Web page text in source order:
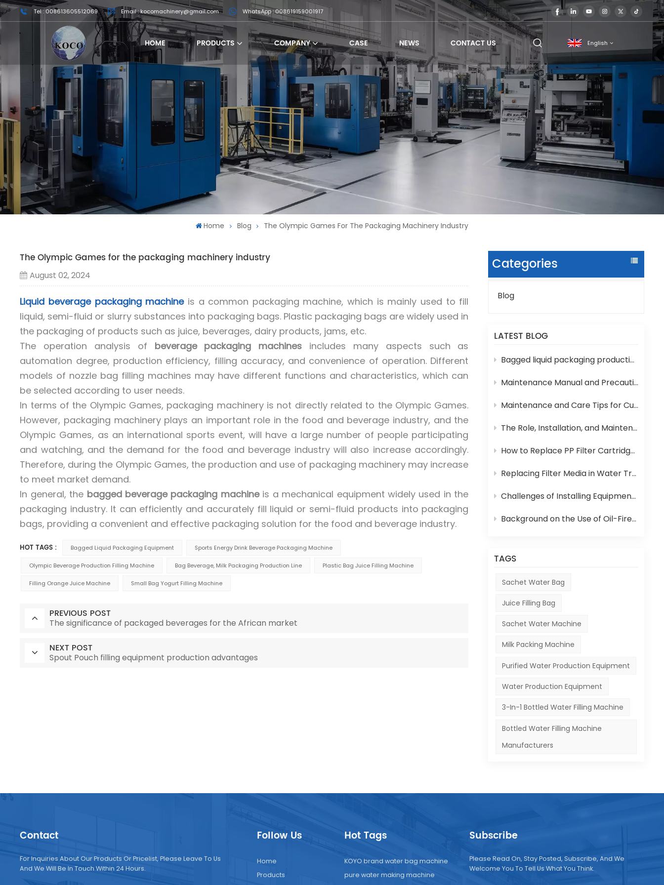
Tel : 008613605512069 Email : kocomachinery@gmail.com WhatsApp : 008619159001917
HOME PRODUCTS COMPANY CASE NEWS CONTACT US English
English
français
Home Blog The Olympic Games For The Packaging Machinery Industry
Categories
Blog
LATEST BLOG
Bagged liquid packaging production lines are prone to various technical problems during operation
Maintenance Manual and Precautions for 3-in-1 Bottled Water Filling Machine
Maintenance and Care Tips for Cup Yogurt and Milk Filling Machines
The Role, Installation, and Maintenance of Juice UHT Sterilization Equipment
How to Replace PP Filter Cartridge and Reverse Osmosis Membrane in an RO System
Replacing Filter Media in Water Treatment Equipment
Challenges of Installing Equipment in Africa
Background on the Use of Oil-Fired Boilers in Africa and Their Role in Beverage Production
TAGS
Sachet Water Bag
Juice Filling Bag
Sachet Water Machine
Milk Packing Machine
Purified Water Production Equipment
Water Production Equipment
3-In-1 Bottled Water Filling Machine
Bottled Water Filling Machine
Manufacturers
The Olympic Games for the packaging machinery industry
August 02, 2024
Liquid beverage packaging machineis a common packaging machine, which is mainly used to fill
liquid, semi-fluid or slurry substances into packaging bags. Plastic packaging bags are widely used in
the packaging of products such as juice, beverages, dairy products, jams, etc.
The operation analysis of beverage packaging machines includes many aspects such as
automation degree, production efficiency, filling accuracy, and convenience of operation. Different
models of nozzle bag filling machines may have different functions and characteristics, which can
be selected according to user needs.
In terms of the Olympic Games, packaging machinery is not directly related to the Olympic Games.
However, packaging machinery plays an important role in the food and beverage industry, and the
Olympic Games, as an international sports event, will have a large number of people participating
and watching, and the demand for the food and beverage industry will also increase accordingly.
Therefore, during the Olympic Games, the production and use of packaging machinery may increase
to meet market demand.
In general, the bagged beverage packaging machineis a mechanical equipment widely used in the
packaging industry. It can efficiently and accurately fill liquid or semi-fluid products into packaging
bags, providing a convenient and effective packaging solution for the food and beverage industry.
HOT TAGS : Bagged Liquid Packaging Equipment Sports Energy Drink Beverage Packaging Machine
Olympic Beverage Production Filling Machine Bag Beverage, Milk Packaging Production Line Plastic Bag Juice Filling Machine
Filling Orange Juice Machine Small Bag Yogurt Filling Machine
PREVIOUS POST
The significance of packaged beverages for the African market
NEXT POST
Spout Pouch filling equipment production advantages
Contact
For Inquiries About Our Products Or Pricelist, Please Leave To Us
And We Will Be In Touch Within 24 Hours.
Follow Us
Home
Products
Hot Tags
KOYO brand water bag machine
pure water making machine
Subscribe
Please Read On, Stay Posted, Subscribe, And We
Welcome You To Tell Us What You Think.